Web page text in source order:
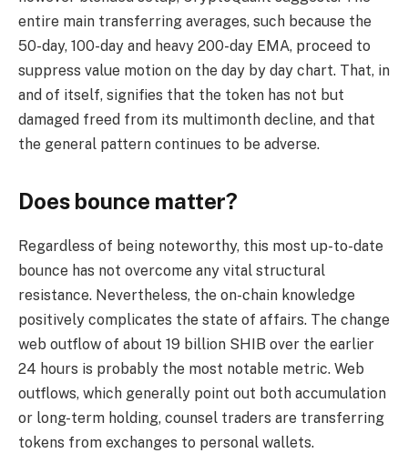
entire main transferring averages, such because the
50-day, 100-day and heavy 200-day EMA, proceed to
suppress value motion on the day by day chart. That, in
and of itself, signifies that the token has not but
damaged freed from its multimonth decline, and that
the general pattern continues to be adverse.
Does bounce matter?
Regardless of being noteworthy, this most up-to-date
bounce has not overcome any vital structural
resistance. Nevertheless, the on-chain knowledge
positively complicates the state of affairs. The change
web outflow of about 19 billion SHIB over the earlier
24 hours is probably the most notable metric. Web
outflows, which generally point out both accumulation
or long-term holding, counsel traders are transferring
tokens from exchanges to personal wallets.